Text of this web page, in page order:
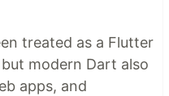
treated as a Flutter
modern Dart also
apps, and